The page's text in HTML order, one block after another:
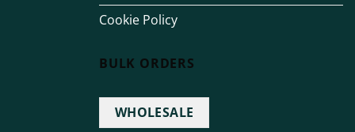
Cookie Policy
BULK ORDERS
WHOLESALE